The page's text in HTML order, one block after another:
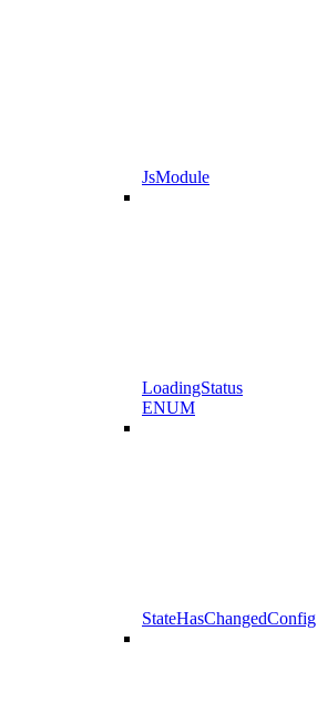
JsModule
LoadingStatus
ENUM
StateHasChangedConfig